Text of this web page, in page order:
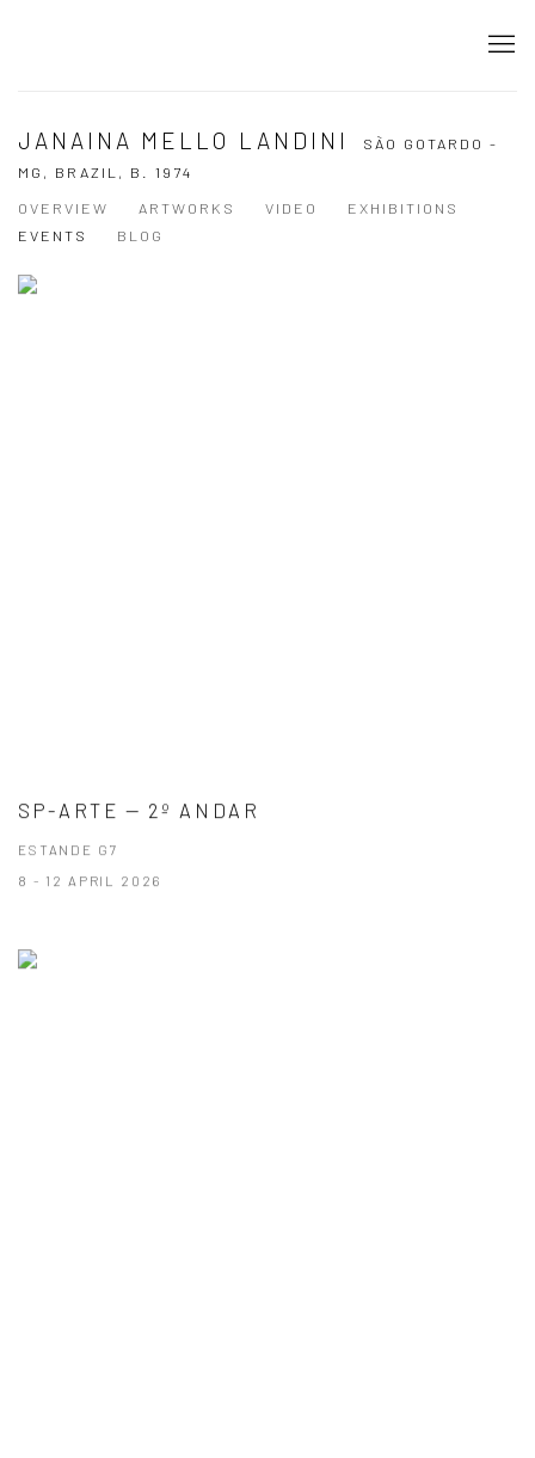
JANAINA MELLO LANDINI
SÃO GOTARDO -
MG, BRAZIL, B. 1974
OVERVIEW
ARTWORKS VIDEO
EXHIBITIONS
EVENTS
BLOG
SP-ARTE — 2º ANDAR
ESTANDE G7
8 - 12 APRIL 2026